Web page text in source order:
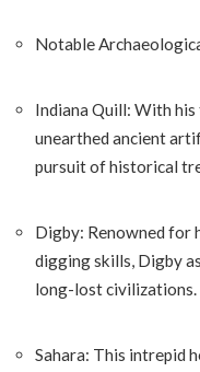
Notable
Indiana Quill: With
unearthed ancient
pursuit of historical
Digby: Renowned for
digging skills, Digby
long-lost civilizations.
Sahara: This intrepid